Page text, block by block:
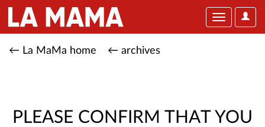
User
Toggle
← La MaMa home ← archives
PLEASE CONFIRM THAT YOU